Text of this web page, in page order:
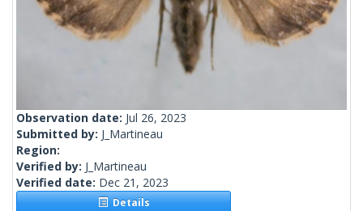
Observation date: Jul 26, 2023
Submitted by: J_Martineau
Region:
Verified by: J_Martineau
Verified date: Dec 21, 2023
Details